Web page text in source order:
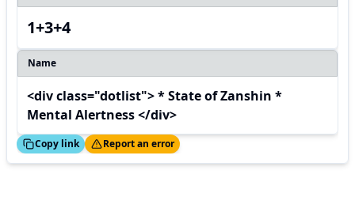
1+3+4
Name
<div class="dotlist"> * State of Zanshin *
Mental Alertness </div>
Copy link
Thanks! Report an error